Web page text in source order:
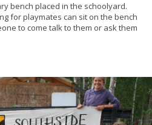
bench placed in the schoolyard.
for playmates can sit on the bench
to come talk to them or ask them